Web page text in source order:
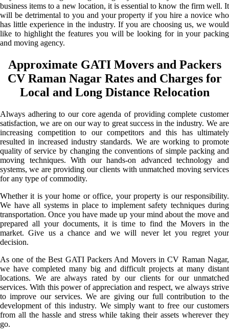
business items to a new location, it is essential to know the firm well. It
will be detrimental to you and your property if you hire a novice who
has little experience in the industry. If you are choosing us, we would
like to highlight the features you will be looking for in your packing
and moving agency.
Approximate GATI Movers and Packers
CV Raman Nagar Rates and Charges for
Local and Long Distance Relocation
Always adhering to our core agenda of providing complete customer
satisfaction, we are on our way to great success in the industry. We are
increasing competition to our competitors and this has ultimately
resulted in increased industry standards. We are working to promote
quality of service by changing the conventions of simple packing and
moving techniques. With our hands-on advanced technology and
systems, we are providing our clients with unmatched moving services
for any type of commodity.
Whether it is your home or office, your property is our responsibility.
We have all systems in place to implement safety techniques during
transportation. Once you have made up your mind about the move and
prepared all your documents, it is time to find the Movers in the
market. Give us a chance and we will never let you regret your
decision.
As one of the Best GATI Packers And Movers in CV Raman Nagar,
we have completed many big and difficult projects at many distant
locations. We are always rated by our clients for our unmatched
services. With this power of appreciation and respect, we always strive
to improve our services. We are giving our full contribution to the
development of this industry. We simply want to free our customers
from all the hassle and stress while taking their assets wherever they
go.